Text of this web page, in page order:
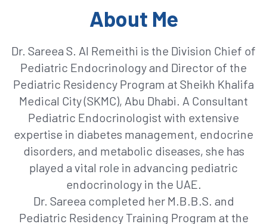
About Me
Dr. Sareea S. Al Remeithi is the Division Chief of
Pediatric Endocrinology and Director of the
Pediatric Residency Program at Sheikh Khalifa
Medical City (SKMC), Abu Dhabi. A Consultant
Pediatric Endocrinologist with extensive
expertise in diabetes management, endocrine
disorders, and metabolic diseases, she has
played a vital role in advancing pediatric
endocrinology in the UAE.
Dr. Sareea completed her M.B.B.S. and
Pediatric Residency Training Program at the